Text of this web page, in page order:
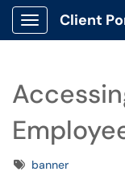
Show Applications
Client
Tagsbanner